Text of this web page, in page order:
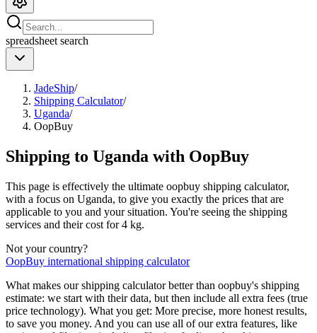
spreadsheet search
JadeShip/
Shipping Calculator/
Uganda/
OopBuy
Shipping to Uganda with OopBuy
This page is effectively the ultimate oopbuy shipping calculator,
with a focus on Uganda, to give you exactly the prices that are
applicable to you and your situation. You're seeing the shipping
services and their cost for4 kg.
Not your country?
OopBuy international shipping calculator
What makes our shipping calculator better than oopbuy's shipping
estimate: we start with their data, but then include all extra fees (true
price technology). What you get: More precise, more honest results,
to save you money. And you can use all of our extra features, like